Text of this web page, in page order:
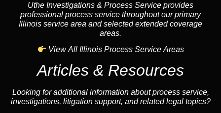
Uthe Investigations & Process Service provides
professional process service throughout our primary
Illinois service area and selected extended coverage
areas.
View All Illinois Process Service Areas
Articles & Resources
Looking for additional information about process service,
investigations, litigation support, and related legal topics?